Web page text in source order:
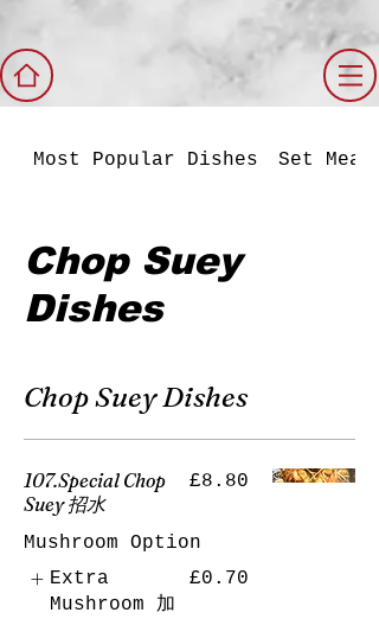
Most Popular Dishes Set Meals
Chop Suey
Dishes
Chop Suey Dishes
107.Special Chop
Suey 招水
£8.80
Mushroom Option
Extra
Mushroom 加
£0.70